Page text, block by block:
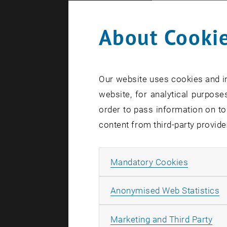
example,
neutrons
paths at
“This
University
to
To see if
brought
Matzkin
from the
The
measuring
About
Our website uses cookies and
website, for analytical
order to pass information on
content from third-party
Mandatory Cookies
Anonymised Web Statistics
Marketing and Third Party